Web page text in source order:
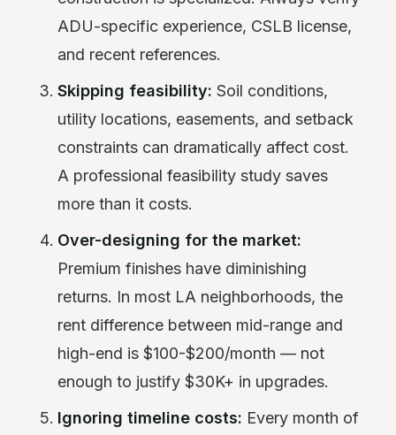
ADU-specific experience, CSLB license,
and recent references.
Skipping feasibility: Soil conditions,
utility locations, easements, and setback
constraints can dramatically affect cost.
A professional feasibility study saves
more than it costs.
Over-designing for the market:
Premium finishes have diminishing
returns. In most LA neighborhoods, the
rent difference between mid-range and
high-end is $100-$200/month — not
enough to justify $30K+ in upgrades.
Ignoring timeline costs: Every month of